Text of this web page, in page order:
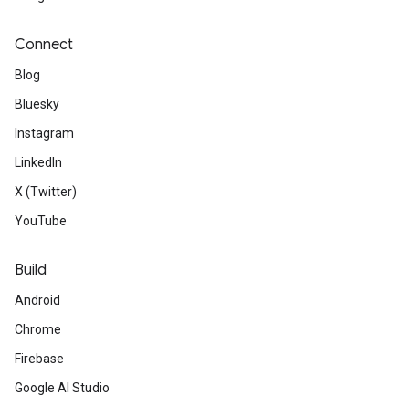
Connect
Blog
Bluesky
Instagram
LinkedIn
X (Twitter)
YouTube
Build
Android
Chrome
Firebase
Google AI Studio